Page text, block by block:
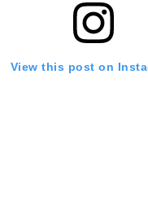
View this post on